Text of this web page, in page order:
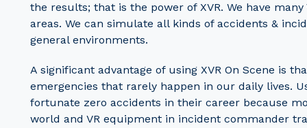
the results; that is the power of XVR. We have
areas. We can simulate all kinds of accidents &
general environments.
A significant advantage of using XVR On Scene is
emergencies that rarely happen in our daily lives.
fortunate zero accidents in their career because
world and VR equipment in incident commander